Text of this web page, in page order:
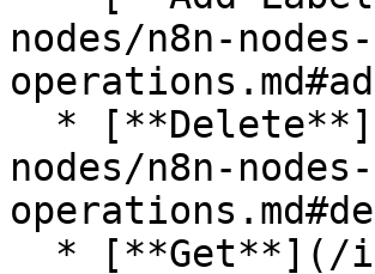
nodes/n8n-
nodes/n8n-